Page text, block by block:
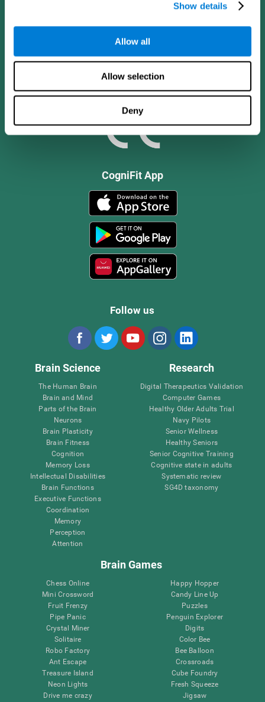
Show details
Allow all
Allow selection
Deny
CogniFit App
Follow us
Brain Science
The Human Brain
Brain and Mind
Parts of the Brain
Neurons
Brain Plasticity
Brain Fitness
Cognition
Memory Loss
Intellectual Disabilities
Brain Functions
Executive Functions
Coordination
Memory
Perception
Attention
Research
Digital Therapeutics Validation
Computer Games
Healthy Older Adults Trial
Navy Pilots
Senior Wellness
Healthy Seniors
Senior Cognitive Training
Cognitive state in adults
Systematic review
SG4D taxonomy
Brain Games
Chess Online
Mini Crossword
Fruit Frenzy
Pipe Panic
Crystal Miner
Solitaire
Robo Factory
Ant Escape
Treasure Island
Neon Lights
Drive me crazy
Happy Hopper
Candy Line Up
Puzzles
Penguin Explorer
Digits
Color Bee
Bee Balloon
Crossroads
Cube Foundry
Fresh Squeeze
Jigsaw